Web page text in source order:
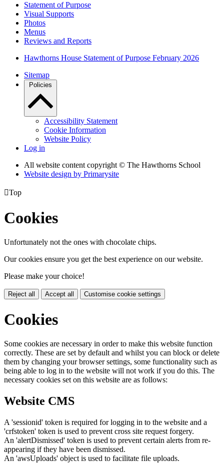
Statement of Purpose
Visual Supports
Photos
Menus
Reviews and Reports
Hawthorns House Statement of Purpose February 2026
Sitemap
Policies
Accessibility Statement
Cookie Information
Website Policy
Log in
All website content copyright © The Hawthorns School
Website design by Primarysite
Top
Cookies
Unfortunately not the ones with chocolate chips.
Our cookies ensure you get the best experience on our website.
Please make your choice!
Reject all Accept all Customise cookie settings
Cookies
Some cookies are necessary in order to make this website function
correctly. These are set by default and whilst you can block or delete
them by changing your browser settings, some functionality such as
being able to log in to the website will not work if you do this. The
necessary cookies set on this website are as follows:
Website CMS
A 'sessionid' token is required for logging in to the website and a
'crfstoken' token is used to prevent cross site request forgery.
An 'alertDismissed' token is used to prevent certain alerts from re-
appearing if they have been dismissed.
An 'awsUploads' object is used to facilitate file uploads.